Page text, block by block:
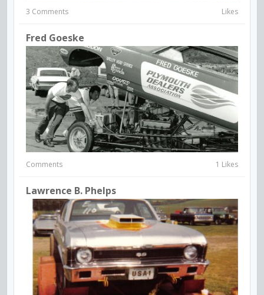
3 Comments Likes
Fred Goeske
Comments 1 Likes
Lawrence B. Phelps